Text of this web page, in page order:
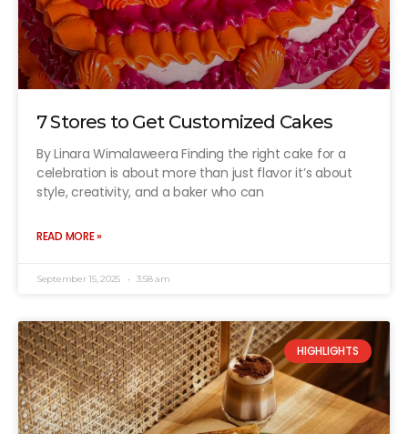
7 Stores to Get Customized Cakes
By Linara Wimalaweera Finding the right cake for a
celebration is about more than just flavor it’s about
style, creativity, and a baker who can
READ MORE »
September 15, 2025 3:58 am
HIGHLIGHTS